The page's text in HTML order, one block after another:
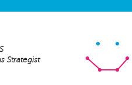
Strategist